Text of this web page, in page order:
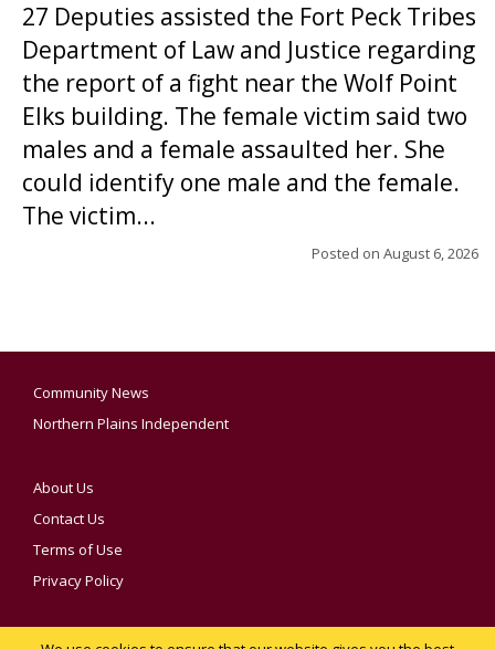
27 Deputies assisted the Fort Peck Tribes
Department of Law and Justice regarding
the report of a fight near the Wolf Point
Elks building. The female victim said two
males and a female assaulted her. She
could identify one male and the female.
The victim...
Posted on August 6, 2026
Community News
Northern Plains Independent
About Us
Contact Us
Terms of Use
Privacy Policy